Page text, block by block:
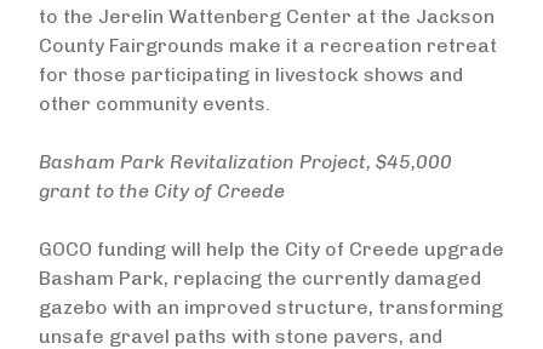
to the Jerelin Wattenberg Center at the Jackson
County Fairgrounds make it a recreation retreat
for those participating in livestock shows and
other community events.
Basham Park Revitalization Project, $45,000
grant to the City of Creede
GOCO funding will help the City of Creede upgrade
Basham Park, replacing the currently damaged
gazebo with an improved structure, transforming
unsafe gravel paths with stone pavers, and